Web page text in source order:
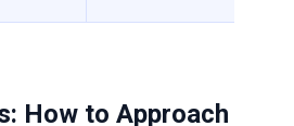
How to Approach